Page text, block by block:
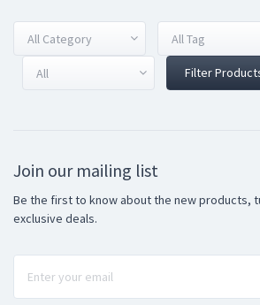
All Category All Tag
All Filter
Join our mailing list
Be the first to know about the new products,
exclusive deals.